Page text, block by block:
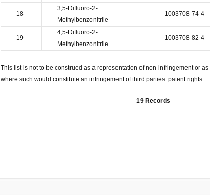
18
3,5-Difluoro-2-
Methylbenzonitrile
1003708-74-4
19
4,5-Difluoro-2-
Methylbenzonitrile
1003708-82-4
This list is not to be construed as a representation of non-infringement or
where such would constitute an infringement of third parties’ patent rights.
19 Records